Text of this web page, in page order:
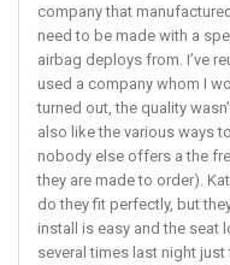
company that
need to be made with a
airbag deploys from. I’ve
used a company whom I
turned out, the quality
also like the various ways
nobody else offers a the
they are made to order).
do they fit perfectly, but
install is easy and the seat
several times last night